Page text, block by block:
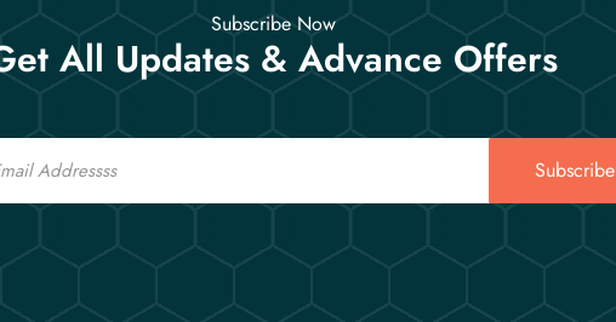
Subscribe Now
All Updates & Advance Offers
Subscribe